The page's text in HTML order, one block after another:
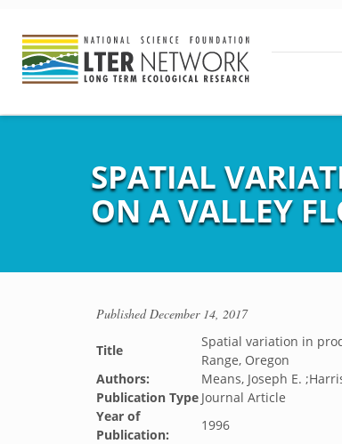
SPATIAL
ON A VALLEY
PublishedDecember 14, 2017
Title
Spatial variation in
Range, Oregon
Authors:
Means, Joseph E.
Publication Type Journal Article
Year of
Publication:
1996